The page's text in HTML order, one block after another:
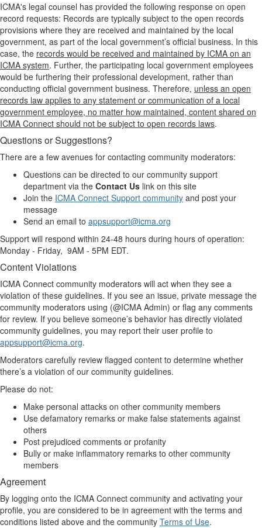
ICMA's legal counsel has provided the following response on open
record requests: Records are typically subject to the open records
provisions where they are received and maintained by the local
government, as part of the local government’s official business. In this
case, the records would be received and maintained by ICMA on an
ICMA system. Further, the participating local government employees
would be furthering their professional development, rather than
conducting official government business. Therefore, unless an open
records law applies to any statement or communication of a local
government employee, no matter how maintained, content shared on
ICMA Connect should not be subject to open records laws.
Questions or Suggestions?
There are a few avenues for contacting community moderators:
Questions can be directed to our community support
department via the Contact Us link on this site
Join the ICMA Connect Support community and post your
message
Send an email to appsupport@icma.org
Support will respond within 24-48 hours during hours of operation:
Monday - Friday, 9AM - 5PM EDT.
Content Violations
ICMA Connect community moderators will act when they see a
violation of these guidelines. If you see an issue, private message the
community moderators using (@ICMA Admin) or flag any comments
for review. If you believe someone’s behavior has directly violated
community guidelines, you may report their user profile to
appsupport@icma.org.
Moderators carefully review flagged content to determine whether
there’s a violation of our community guidelines.
Please do not:
Make personal attacks on other community members
Use defamatory remarks or make false statements against
others
Post prejudiced comments or profanity
Bully or make inflammatory remarks to other community
members
Agreement
By logging onto the ICMA Connect community and activating your
profile, you are considered to be in agreement with the terms and
conditions listed above and the community Terms of Use.